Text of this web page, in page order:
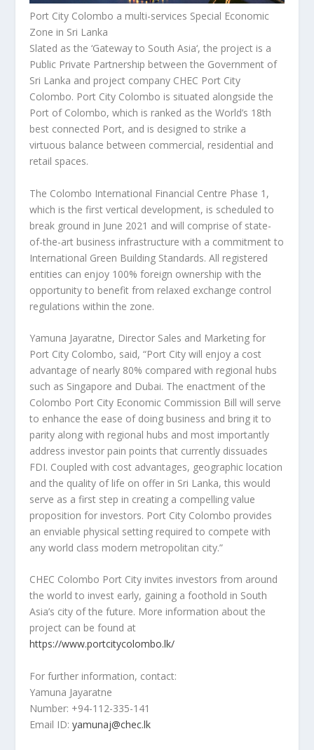
Port City Colombo a multi-services Special Economic
Zone in Sri Lanka
Slated as the ‘Gateway to South Asia‘, the project is a
Public Private Partnership between the Government of
Sri Lanka and project company CHEC Port City
Colombo. Port City Colombo is situated alongside the
Port of Colombo, which is ranked as the World’s 18th
best connected Port, and is designed to strike a
virtuous balance between commercial, residential and
retail spaces.
The Colombo International Financial Centre Phase 1,
which is the first vertical development, is scheduled to
break ground in June 2021 and will comprise of state-
of-the-art business infrastructure with a commitment to
International Green Building Standards. All registered
entities can enjoy 100% foreign ownership with the
opportunity to benefit from relaxed exchange control
regulations within the zone.
Yamuna Jayaratne, Director Sales and Marketing for
Port City Colombo, said, “Port City will enjoy a cost
advantage of nearly 80% compared with regional hubs
such as Singapore and Dubai. The enactment of the
Colombo Port City Economic Commission Bill will serve
to enhance the ease of doing business and bring it to
parity along with regional hubs and most importantly
address investor pain points that currently dissuades
FDI. Coupled with cost advantages, geographic location
and the quality of life on offer in Sri Lanka, this would
serve as a first step in creating a compelling value
proposition for investors. Port City Colombo provides
an enviable physical setting required to compete with
any world class modern metropolitan city.”
CHEC Colombo Port City invites investors from around
the world to invest early, gaining a foothold in South
Asia’s city of the future. More information about the
project can be found at
https://www.portcitycolombo.lk/
For further information, contact:
Yamuna Jayaratne
Number: +94-112-335-141
Email ID:yamunaj@chec.lk